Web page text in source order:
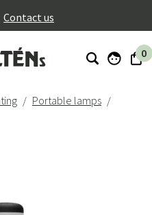
Contact us
0
Portable lamps